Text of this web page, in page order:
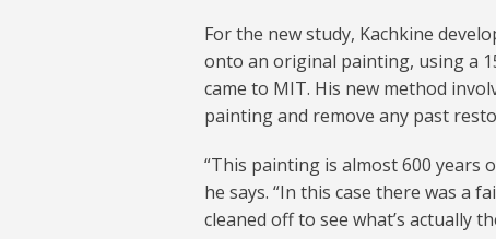
For the new study, Kachkine
onto an original painting, using a
came to MIT. His new method
painting and remove any past
“This painting is almost 600 years
he says. “In this case there was a
cleaned off to see what’s actually